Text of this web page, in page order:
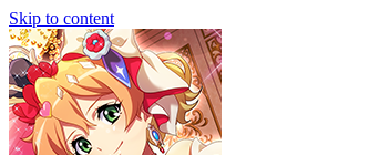
Skip to content